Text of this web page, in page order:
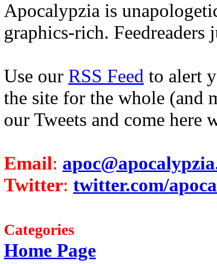
Apocalypzia is
graphics-rich. Feedreaders
Use our RSS Feed to alert
the site for the whole (and
our Tweets and come here
Email:
Twitter: twitter.com/
Categories
Home Page